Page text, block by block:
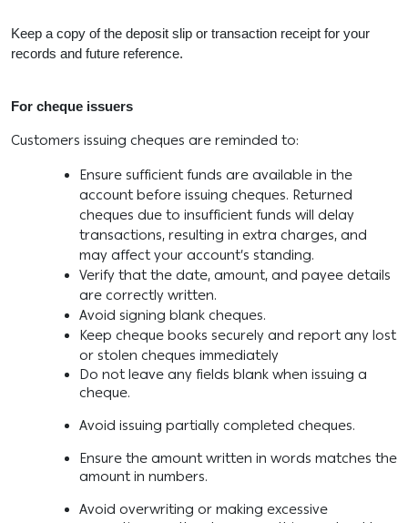
Keep a copy of the deposit slip or transaction receipt for your
records and future reference.
For cheque issuers
Customers issuing cheques are reminded to:
Ensure sufficient funds are available in the
account before issuing cheques. Returned
cheques due to insufficient funds will delay
transactions, resulting in extra charges, and
may affect your account’s standing.
Verify that the date, amount, and payee details
are correctly written.
Avoid signing blank cheques.
Keep cheque books securely and report any lost
or stolen cheques immediately
Do not leave any fields blank when issuing a
cheque.
Avoid issuing partially completed cheques.
Ensure the amount written in words matches the
amount in numbers.
Avoid overwriting or making excessive